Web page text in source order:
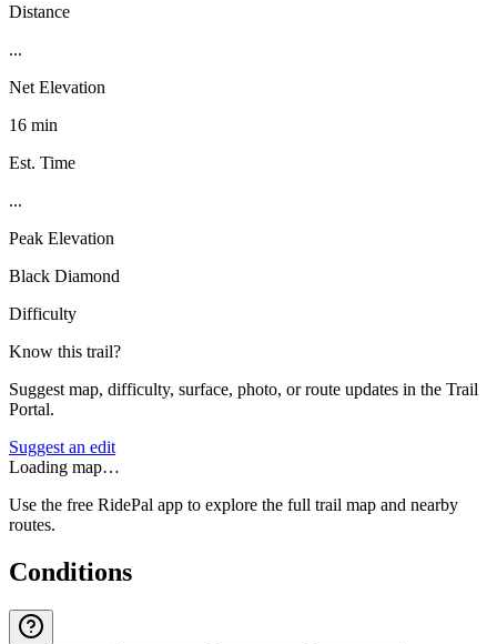
Distance
...
Net Elevation
16 min
Est. Time
...
Peak Elevation
Black Diamond
Difficulty
Know this trail?
Suggest map, difficulty, surface, photo, or route updates in the Trail
Portal.
Suggest an edit
Loading map…
Use the free RidePal app to explore the full trail map and nearby
routes.
Conditions